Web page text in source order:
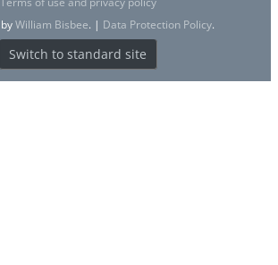
William Bisbee. | Data Protection Policy.
Switch to standard site